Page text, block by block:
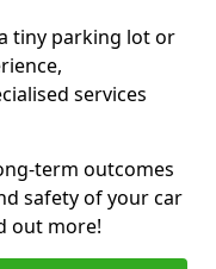
tiny parking lot or
services
term outcomes
safety of your car
out more!